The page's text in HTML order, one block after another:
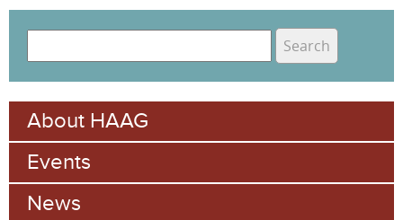
a
e
S
e
a
r
c
e
a
r
c
h
About HAAG
Events
News